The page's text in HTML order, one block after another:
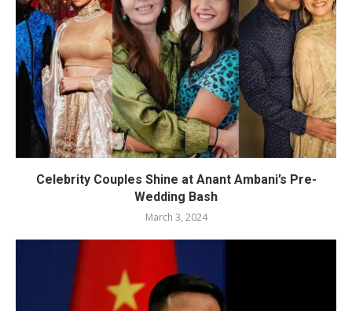
Celebrity Couples Shine at Anant Ambani’s Pre-
Wedding Bash
March 3, 2024